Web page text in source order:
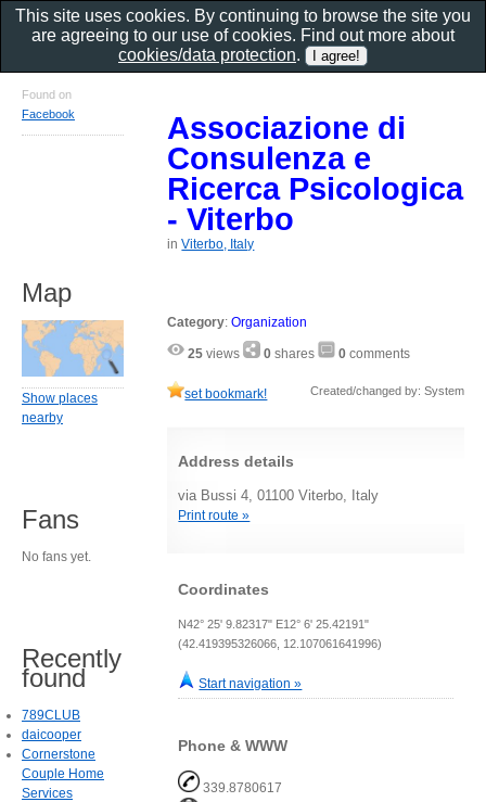
Associazione di
Consulenza e
Ricerca Psicologica
- Viterbo
inViterbo, Italy
Category:Organization
25 views 0 shares 0 comments
set bookmark! Created/changed by: System
Address details
via Bussi 4, 01100 Viterbo, Italy
Print route »
Coordinates
N42° 25' 9.82317" E12° 6' 25.42191"
(42.419395326066, 12.107061641996)
Start navigation »
Phone & WWW
339.8780617
Found on
Facebook
Map
Show places
nearby
Fans
No fans yet.
Recently
found
789CLUB
daicooper
Cornerstone
Couple Home
Services
This site uses cookies. By continuing to browse the site you
are agreeing to our use of cookies. Find out more about
cookies/data protection.